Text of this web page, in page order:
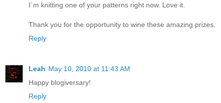
I´m knitting one of your patterns right now. Love it.
Thank you for the opportunity to wine these amazing prizes.
Reply
Leah May 10, 2010 at 11:43 AM
Happy blogiversary!
Reply